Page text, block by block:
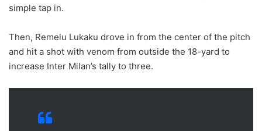
simple tap in.
Then, Remelu Lukaku drove in from the center of the pitch
and hit a shot with venom from outside the 18-yard to
increase Inter Milan’s tally to three.